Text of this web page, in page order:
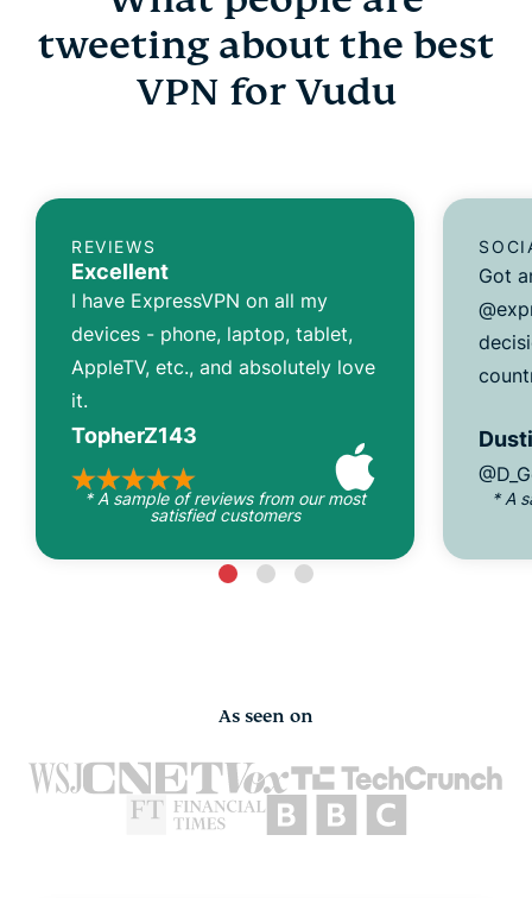
tweeting about the best
VPN for Vudu
REVIEWS
Excellent
I have ExpressVPN on all my
devices - phone, laptop, tablet,
AppleTV, etc., and absolutely love
it.
TopherZ143
* A sample of reviews from our most
satisfied customers
Got
* A
As seen on